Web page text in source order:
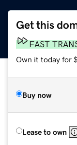
Get this
FAST
Own it today for
Buy now
Lease to own